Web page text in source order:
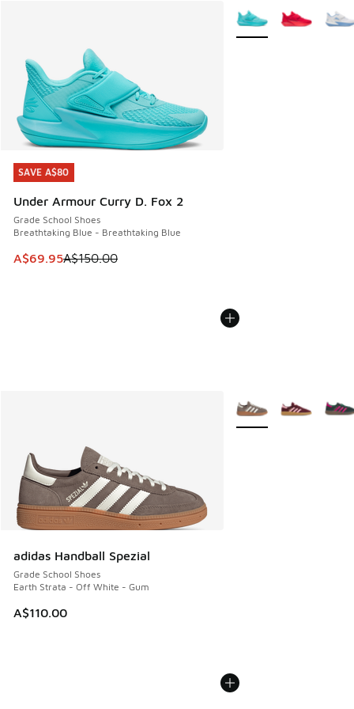
SAVE A$80
Under Armour Curry D. Fox 2
Grade School Shoes
Breathtaking Blue - Breathtaking Blue
This item is on sale. Price dropped from A$150.00 to
A$69.95A$150.00
SAVE A$80
More Colors Available
adidas Handball Spezial
Grade School Shoes
Earth Strata - Off White - Gum
A$110.00
More Colors Available